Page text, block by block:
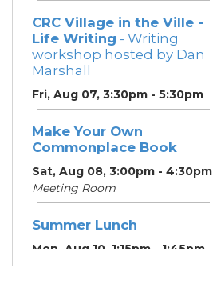
CRC Village in the Ville -
Life Writing - Writing
workshop hosted by Dan
Marshall
Fri, Aug 07, 3:30pm - 5:30pm
Make Your Own
Commonplace Book
Sat, Aug 08, 3:00pm - 4:30pm
Meeting Room
Summer Lunch
Mon, Aug 10, 1:15pm - 1:45pm